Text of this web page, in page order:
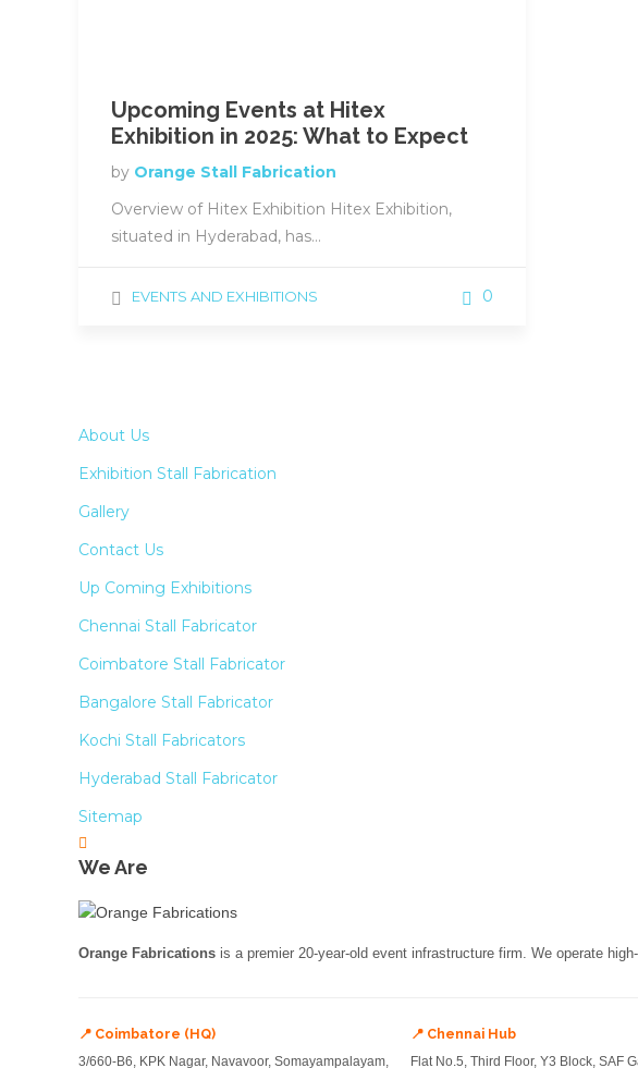
Upcoming Events at Hitex
Exhibition in 2025: What to Expect
by Orange Stall Fabrication
Overview of Hitex Exhibition Hitex Exhibition,
situated in Hyderabad, has…
EVENTS AND EXHIBITIONS 0
About Us
Exhibition Stall Fabrication
Gallery
Contact Us
Up Coming Exhibitions
Chennai Stall Fabricator
Coimbatore Stall Fabricator
Bangalore Stall Fabricator
Kochi Stall Fabricators
Hyderabad Stall Fabricator
Sitemap
We Are
Orange Fabrications is a premier 20-year-old event infrastructure firm. We operate
📍 Coimbatore (HQ)
3/660-B6, KPK Nagar, Navavoor, Somayampalayam,
📍 Chennai Hub
Flat No.5, Third Floor, Y3 Block, SAF